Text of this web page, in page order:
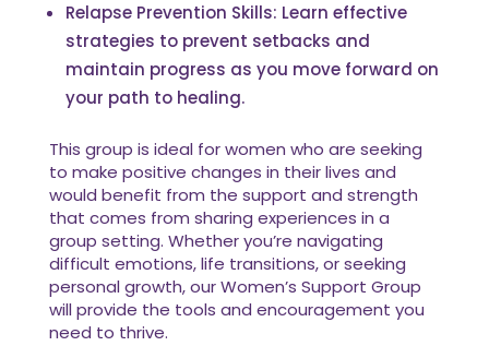
Relapse Prevention Skills: Learn effective
strategies to prevent setbacks and
maintain progress as you move forward on
your path to healing.
This group is ideal for women who are seeking
to make positive changes in their lives and
would benefit from the support and strength
that comes from sharing experiences in a
group setting. Whether you’re navigating
difficult emotions, life transitions, or seeking
personal growth, our Women’s Support Group
will provide the tools and encouragement you
need to thrive.